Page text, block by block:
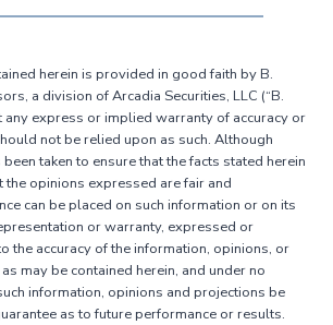
herein is provided in good faith by B.
a division of Arcadia Securities, LLC (“B.
any express or implied warranty of accuracy or
not be relied upon as such. Although
taken to ensure that the facts stated herein
the opinions expressed are fair and
can be placed on such information or on its
or warranty, expressed or
the accuracy of the information, opinions, or
may be contained herein, and under no
information, opinions and projections be
as to future performance or results.